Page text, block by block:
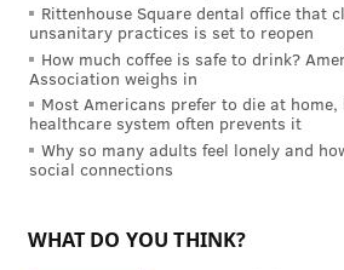
Rittenhouse Square dental office that
unsanitary practices is set to reopen
How much coffee is safe to drink?
Association weighs in
Most Americans prefer to die at home,
healthcare system often prevents it
Why so many adults feel lonely and
social connections